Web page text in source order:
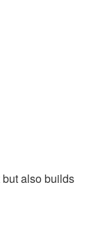
but also builds